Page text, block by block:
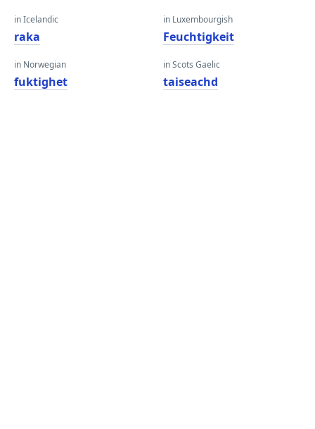
in Icelandic
raka
in Norwegian
fuktighet
in Luxembourgish
Feuchtigkeit
in Scots Gaelic
taiseachd